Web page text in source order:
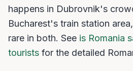
happens in Dubrovnik's
Bucharest's train station
rare in both. See is Romania
tourists for the detailed